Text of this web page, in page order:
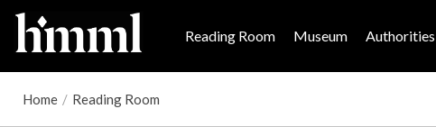
Reading Room Museum Authorities
Home / Reading Room